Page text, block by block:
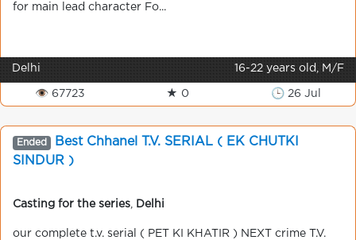
for main lead character Fo...
Delhi 16-22 years old, M/F
👁 67723 ★ 0 🕒 26 Jul
Ended
Best Chhanel T.V. SERIAL ( EK CHUTKI
SINDUR )
Casting for the series Delhi
our complete t.v. serial ( PET KI KHATIR ) NEXT crime T.V.